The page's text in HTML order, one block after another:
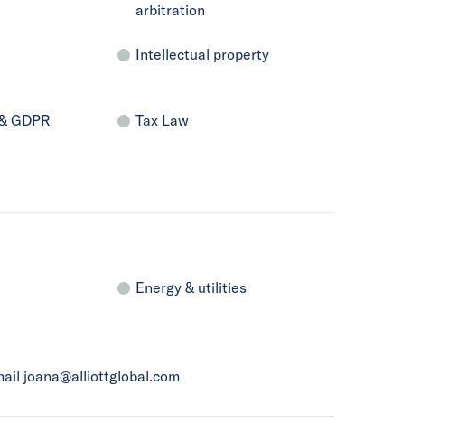
arbitration
Intellectual property
GDPR Tax Law
Energy & utilities
joana@alliottglobal.com